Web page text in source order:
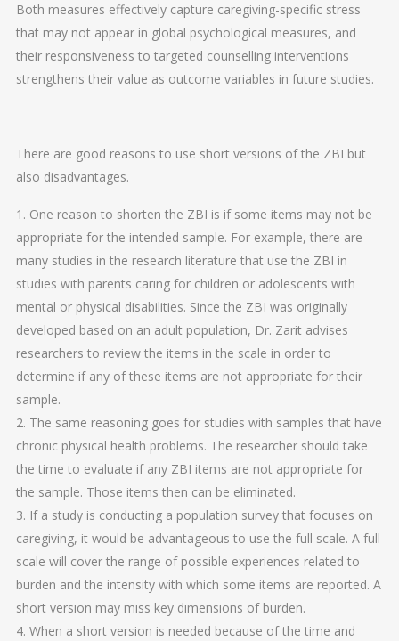
Both measures effectively capture caregiving-specific stress
that may not appear in global psychological measures, and
their responsiveness to targeted counselling interventions
strengthens their value as outcome variables in future studies.
There are good reasons to use short versions of the ZBI but
also disadvantages.
1. One reason to shorten the ZBI is if some items may not be
appropriate for the intended sample. For example, there are
many studies in the research literature that use the ZBI in
studies with parents caring for children or adolescents with
mental or physical disabilities. Since the ZBI was originally
developed based on an adult population, Dr. Zarit advises
researchers to review the items in the scale in order to
determine if any of these items are not appropriate for their
sample.
2. The same reasoning goes for studies with samples that have
chronic physical health problems. The researcher should take
the time to evaluate if any ZBI items are not appropriate for
the sample. Those items then can be eliminated.
3. If a study is conducting a population survey that focuses on
caregiving, it would be advantageous to use the full scale. A full
scale will cover the range of possible experiences related to
burden and the intensity with which some items are reported. A
short version may miss key dimensions of burden.
4. When a short version is needed because of the time and